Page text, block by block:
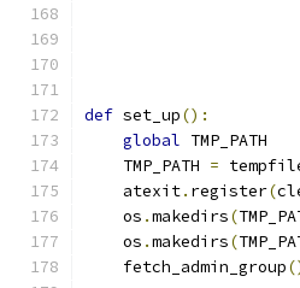
def set_up():
global TMP_PATH
    TMP_PATH
=
    atexit
. register(
    os
.makedirs(
    os
.makedirs(
    fetch_admin_group